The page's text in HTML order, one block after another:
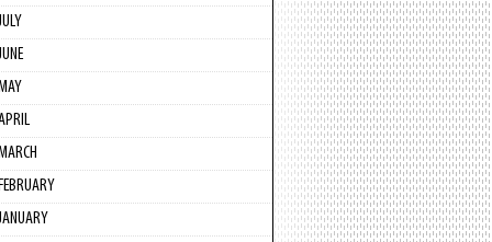
MAY
MARCH
FEBRUARY